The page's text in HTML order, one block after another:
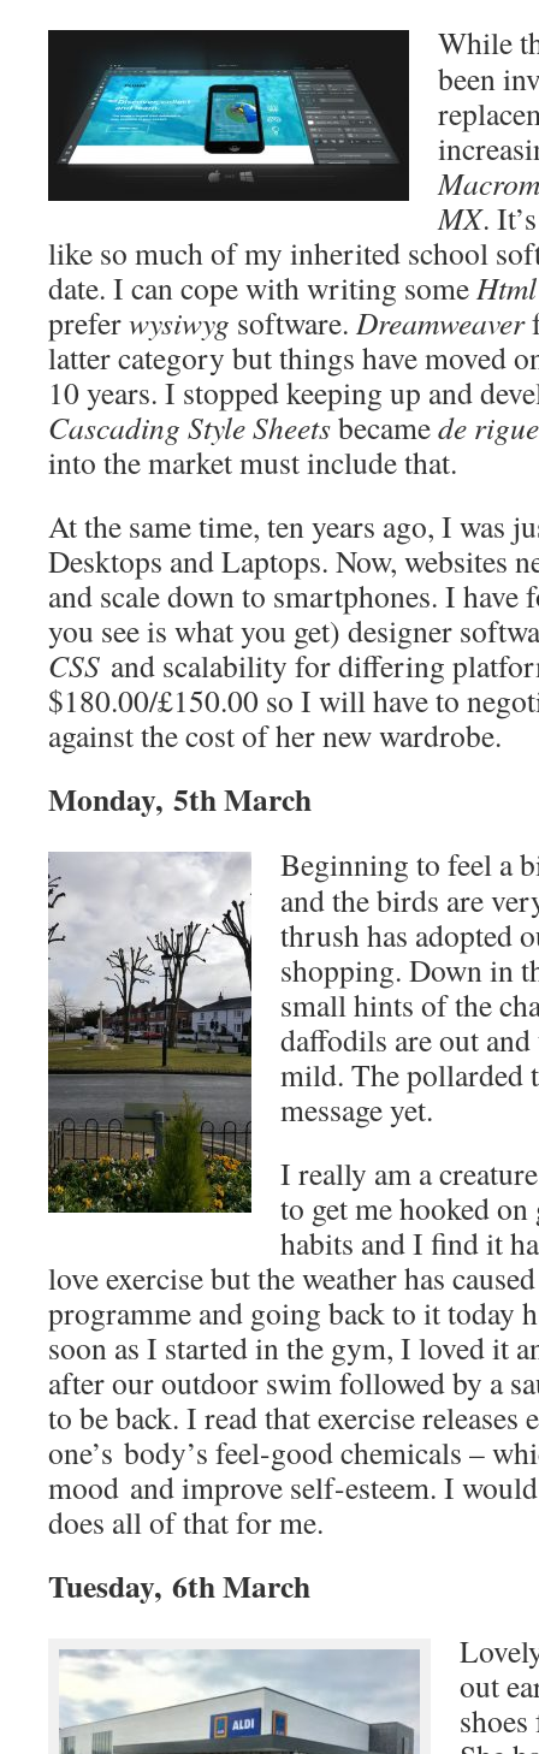
While
been
MX.
like so much of my inherited school
date. I can cope with writing someHtml
preferwysiwyg software. Dreamweaver
latter category but things have moved
10 years. I stopped keeping up and
Cascading Style Sheetsbecamede
into the market must include that.
At the same time, ten years ago, I was
Desktops and Laptops. Now, websites
and scale down to smartphones. I have
you see is what you get) designer
CSS and scalability for differing
$180.00/£150.00 so I will have to
against the cost of her new wardrobe.
Monday, 5th March
Beginning to feel a
and the birds are
thrush has adopted
shopping. Down in
small hints of the
daffodils are out
mild. The pollarded
message yet.
I really am a
to get me hooked
habits and I find it
love exercise but the weather has
programme and going back to it today
soon as I started in the gym, I loved it
after our outdoor swim followed by a
to be back. I read that exercise releases
one’s body’s feel-good chemicals –
mood and improve self-esteem. I
does all of that for me.
Tuesday, 6th March
out